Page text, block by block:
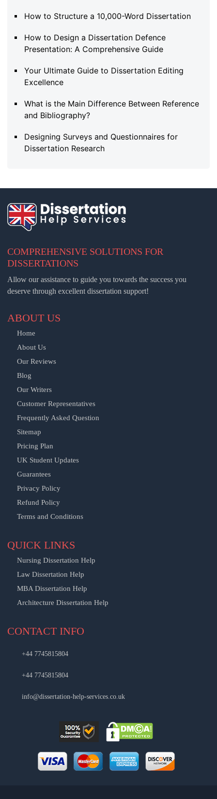
How to Structure a 10,000-Word Dissertation
How to Design a Dissertation Defence
Presentation: A Comprehensive Guide
Your Ultimate Guide to Dissertation Editing
Excellence
What is the Main Difference Between Reference
and Bibliography?
Designing Surveys and Questionnaires for
Dissertation Research
COMPREHENSIVE SOLUTIONS FOR
DISSERTATIONS
Allow our assistance to guide you towards the success you
deserve through excellent dissertation support!
ABOUT US
Home
About Us
Our Reviews
Blog
Our Writers
Customer Representatives
Frequently Asked Question
Sitemap
Pricing Plan
UK Student Updates
Guarantees
Privacy Policy
Refund Policy
Terms and Conditions
QUICK LINKS
Nursing Dissertation Help
Law Dissertation Help
MBA Dissertation Help
Architecture Dissertation Help
CONTACT INFO
+44 7745815804
+44 7745815804
info@dissertation-help-services.co.uk